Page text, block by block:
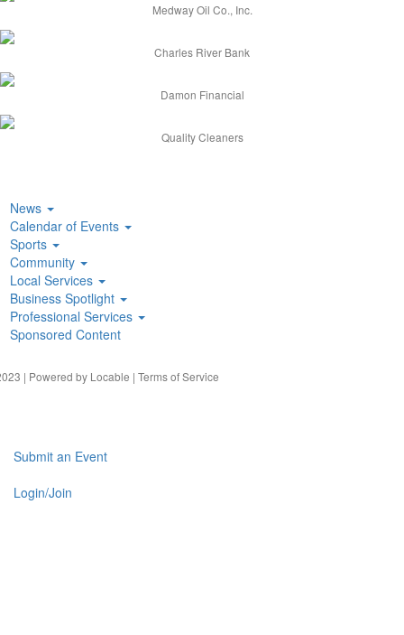
Medway Oil Co., Inc.
Charles River Bank
Damon Financial
Quality Cleaners
News
Calendar of Events
Sports
Community
Local Services
Business Spotlight
Professional Services
Sponsored Content
| Powered by Locable | Terms of Service
Submit an Event
Login/Join